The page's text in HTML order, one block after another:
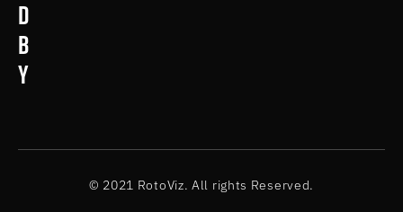
d
b
y
© 2021 RotoViz. All rights Reserved.